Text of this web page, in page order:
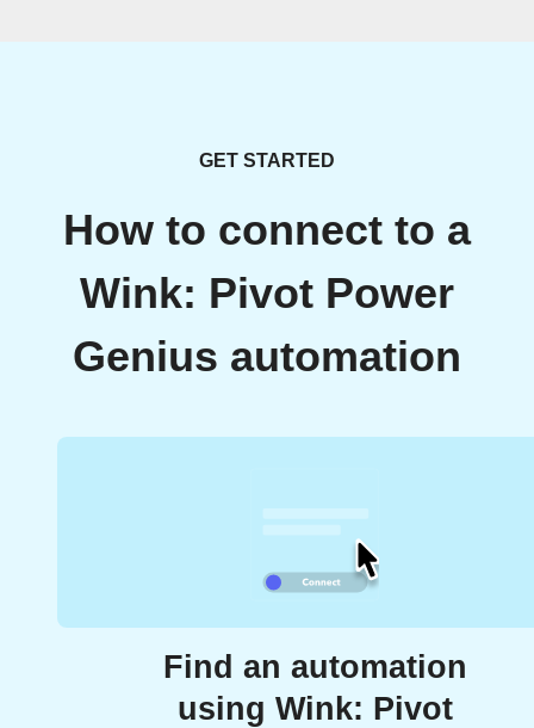
GET STARTED
How to connect to a
Wink: Pivot Power
Genius automation
Find an automation
using Wink: Pivot